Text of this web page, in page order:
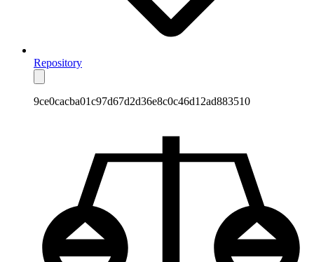
Repository
9ce0cacba01c97d67d2d36e8c0c46d12ad883510